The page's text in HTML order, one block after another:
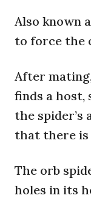
Also known
to force the
After
finds a host,
the spider’s
that there is
The orb
holes in its